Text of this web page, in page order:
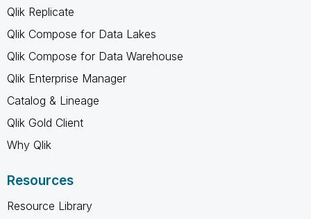
Qlik Replicate
Qlik Compose for Data Lakes
Qlik Compose for Data Warehouse
Qlik Enterprise Manager
Catalog & Lineage
Qlik Gold Client
Why Qlik
Resources
Resource Library